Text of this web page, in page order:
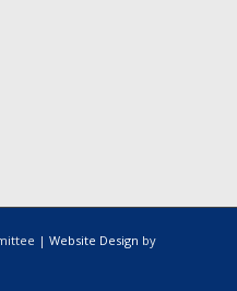
| Website Design by